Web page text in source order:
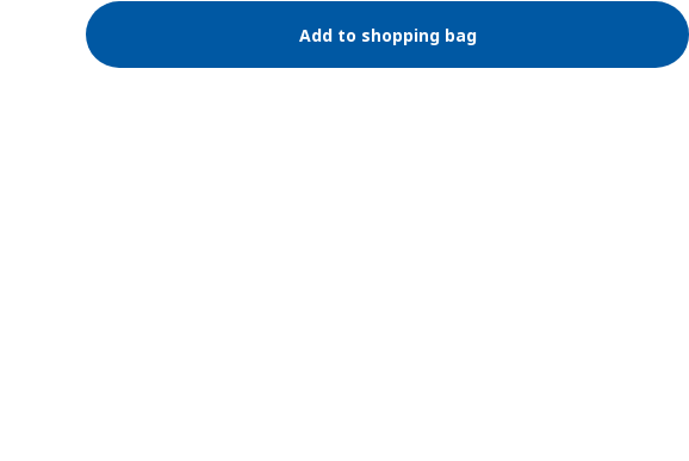
Add to shopping bag